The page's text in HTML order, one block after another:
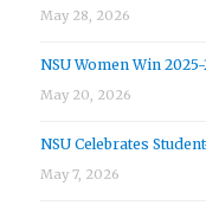
May 28, 2026
NSU Women Win
May 20, 2026
NSU Celebrates
May 7, 2026